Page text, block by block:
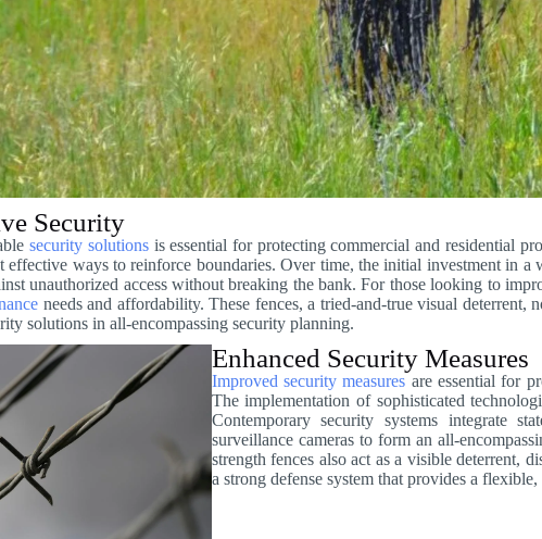
Security
security solutionsis essential for protecting commercial and residential
effective ways to reinforce boundaries. Over time, the initial investment in
unauthorized access without breaking the bank. For those looking to
needs and affordability. These fences, a tried-and-true visual
solutions in all-encompassing security planning.
Enhanced Security Measures
Improved security measures are essential for
The implementation of sophisticated
Contemporary security systems integrate
surveillance cameras to form an all-
strength fences also act as a visible deterrent,
a strong defense system that provides a